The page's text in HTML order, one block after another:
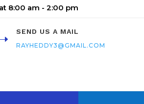
8:00 am - 2:00 pm
SEND US A MAIL
RAYHEDDY3@GMAIL.COM